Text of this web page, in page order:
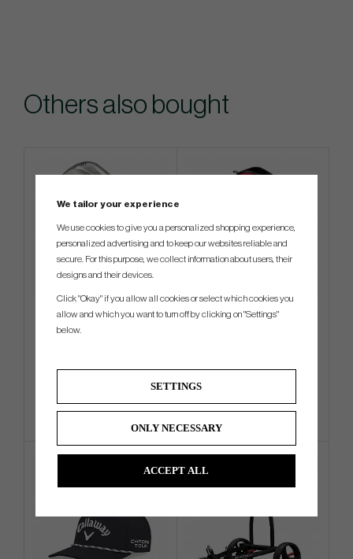
Others also bought
Cleveland RTZ Tour Satin -
Wedge (In Stock)
Wilson Staff Tour Bag
We tailor your experience
We use cookies to give you a personalized shopping experience,
personalized advertising and to keep our websites reliable and
secure. For this purpose, we collect information about users, their
designs and their devices.
Click "Okay" if you allow all cookies or select which cookies you
allow and which you want to turn off by clicking on "Settings"
below.
SETTINGS
ONLY NECESSARY
ACCEPT ALL